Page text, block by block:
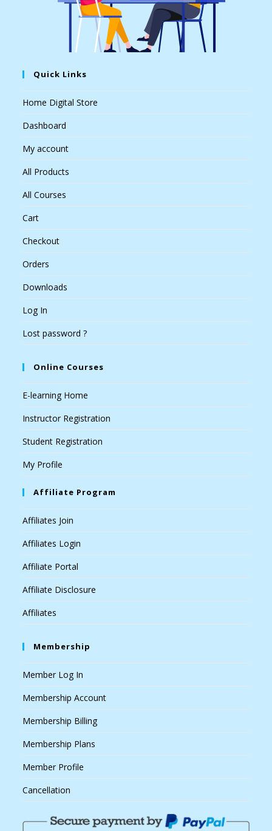
Quick Links
Home Digital Store
Dashboard
My account
All Products
All Courses
Cart
Checkout
Orders
Downloads
Log In
Lost password ?
Online Courses
E-learning Home
Instructor Registration
Student Registration
My Profile
Affiliate Program
Affiliates Join
Affiliates Login
Affiliate Portal
Affiliate Disclosure
Affiliates
Membership
Member Log In
Membership Account
Membership Billing
Membership Plans
Member Profile
Cancellation